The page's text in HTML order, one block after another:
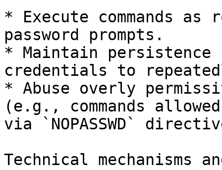
* Execute commands
password prompts.
* Maintain persistence
credentials to
* Abuse overly
(e.g., commands
via `NOPASSWD`
Technical mechanisms